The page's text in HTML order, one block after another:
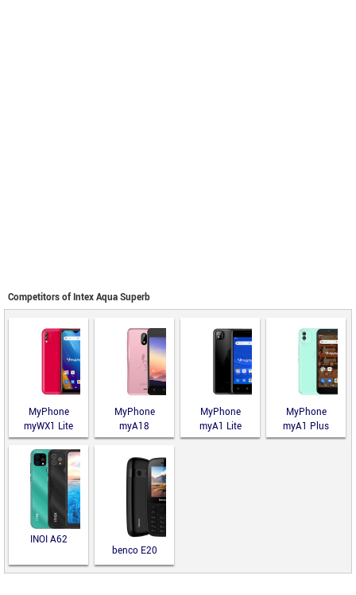
Competitors of Intex Aqua Superb
MyPhone
myWX1 Lite
MyPhone
myA18
MyPhone
myA1 Lite
MyPhone
myA1 Plus
INOI A62
benco E20